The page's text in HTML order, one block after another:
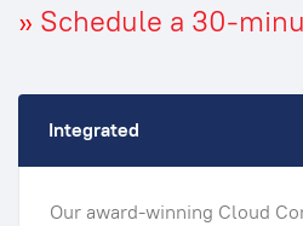
» Schedule a 30-
Integrated
Our award-winning Cloud